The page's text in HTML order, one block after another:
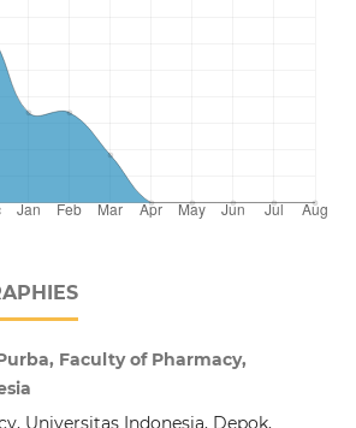
Faculty of Pharmacy,
Universitas Indonesia, Depok,